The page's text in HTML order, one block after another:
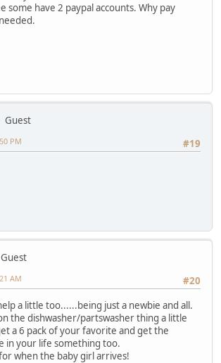
some have 2 paypal accounts. Why pay
Guest
#19
PM
Guest
#20
AM
a little too......being just a newbie and all.
the dishwasher/partswasher thing a little
a 6 pack of your favorite and get the
in your life something too.
when the baby girl arrives!